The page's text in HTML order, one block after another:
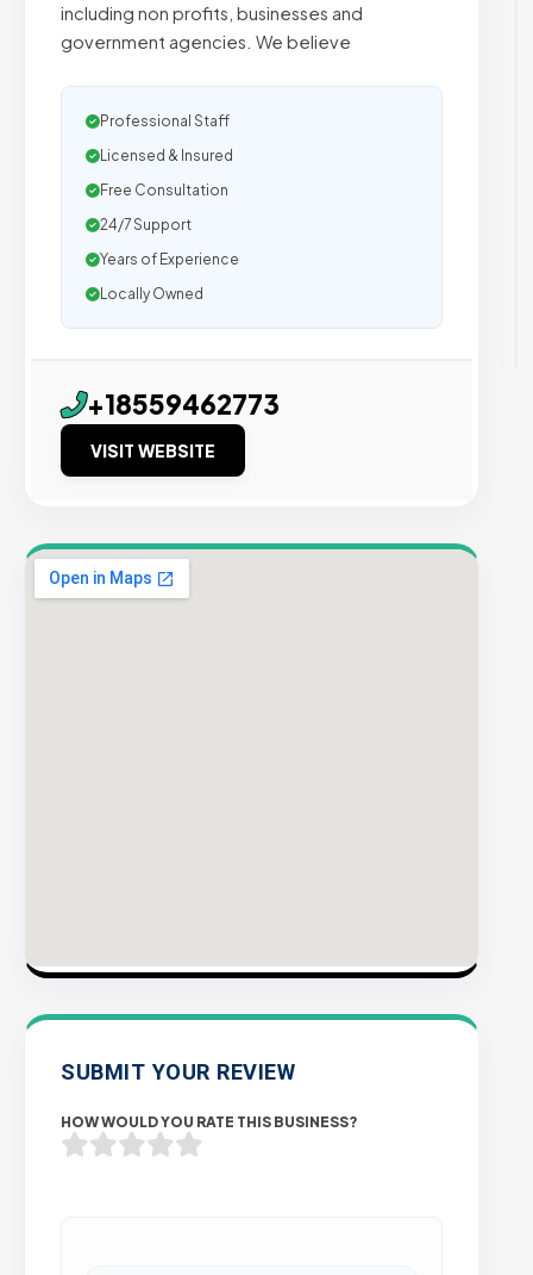
including non profits, businesses and
government agencies. We believe
Professional Staff
Licensed & Insured
Free Consultation
24/7 Support
Years of Experience
Locally Owned
+18559462773
VISIT WEBSITE
SUBMIT YOUR REVIEW
HOW WOULD YOU RATE THIS BUSINESS?